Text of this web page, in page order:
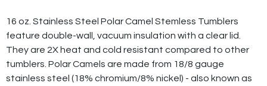
16 oz. Stainless Steel Polar Camel Stemless Tumblers
feature double-wall, vacuum insulation with a clear lid.
They are 2X heat and cold resistant compared to other
tumblers. Polar Camels are made from 18/8 gauge
stainless steel (18% chromium/8% nickel) - also known as